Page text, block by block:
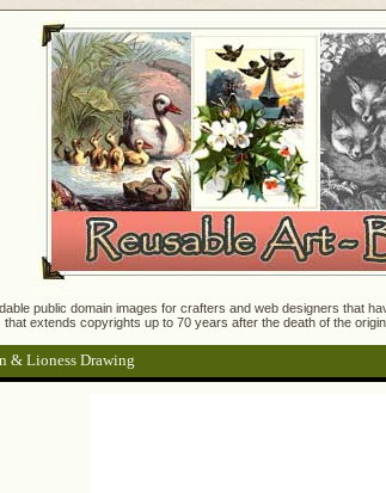
public domain images for crafters and web designers that
that extends copyrights up to 70 years after the death of the
& Lioness Drawing